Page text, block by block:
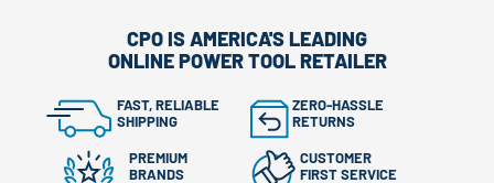
CPO IS AMERICA'S LEADING
ONLINE POWER TOOL RETAILER
FAST, RELIABLE
SHIPPING
ZERO-HASSLE
RETURNS
PREMIUM
BRANDS
CUSTOMER
FIRST SERVICE